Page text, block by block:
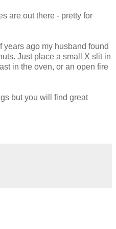
are out there - pretty for
ago my husband found
Just place a small X slit in
in the oven, or an open fire
but you will find great